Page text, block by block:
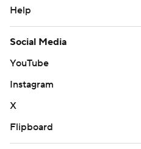
Help
Social Media
YouTube
Instagram
X
Flipboard